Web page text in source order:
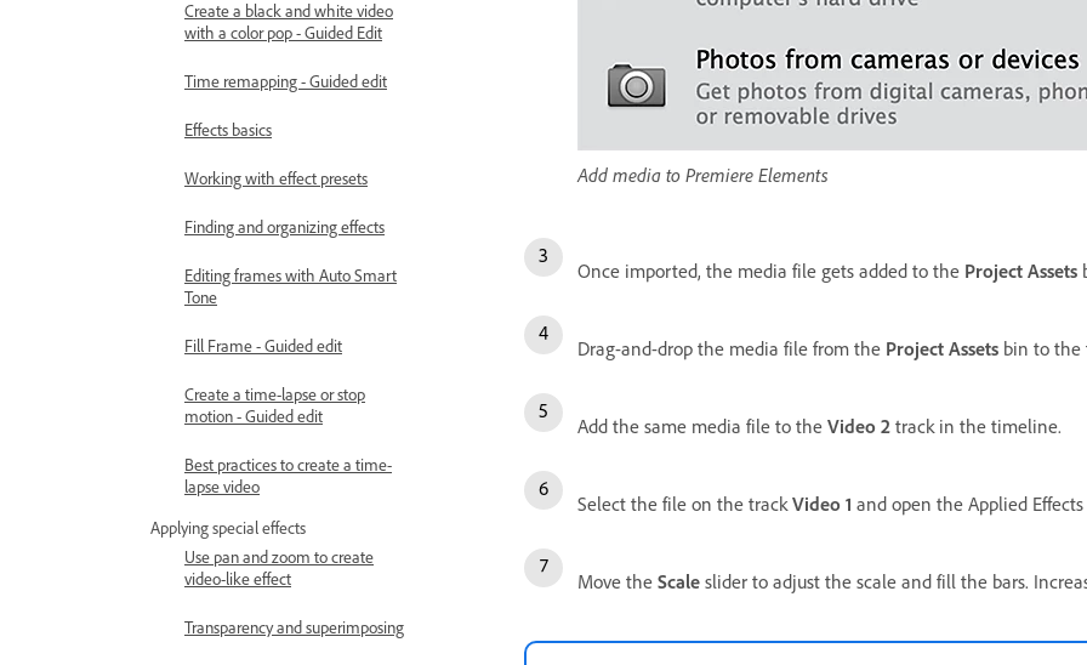
Create a black and white video
with a color pop - Guided Edit
Time remapping - Guided edit
Effects basics
Working with effect presets
Finding and organizing effects
Editing frames with Auto Smart
Tone
Fill Frame - Guided edit
Create a time-lapse or stop
motion - Guided edit
Best practices to create a time-
lapse video
Applying special effects
Use pan and zoom to create
video-like effect
Transparency and superimposing
Add media to Premiere Elements
Once imported, the media file gets added to the Project Assets
Drag-and-drop the media file from the Project Assets bin to
Add the same media file to the Video 2 track in the timeline.
Select the file on the trackVideo 1 and open the Applied
Move the Scale slider to adjust the scale and fill the bars.